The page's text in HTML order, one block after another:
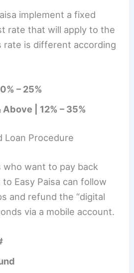
implement a fixed
rate that will apply to the
rate is different according
– 25%
Above | 12% – 35%
Loan Procedure
want to pay back
Easy Paisa can follow
and refund the “digital
via a mobile account.